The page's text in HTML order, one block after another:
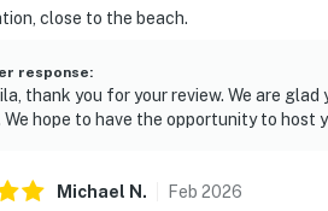
close to the beach.
response:
thank you for your review. We are
We hope to have the opportunity to host
Michael N . Feb 2026